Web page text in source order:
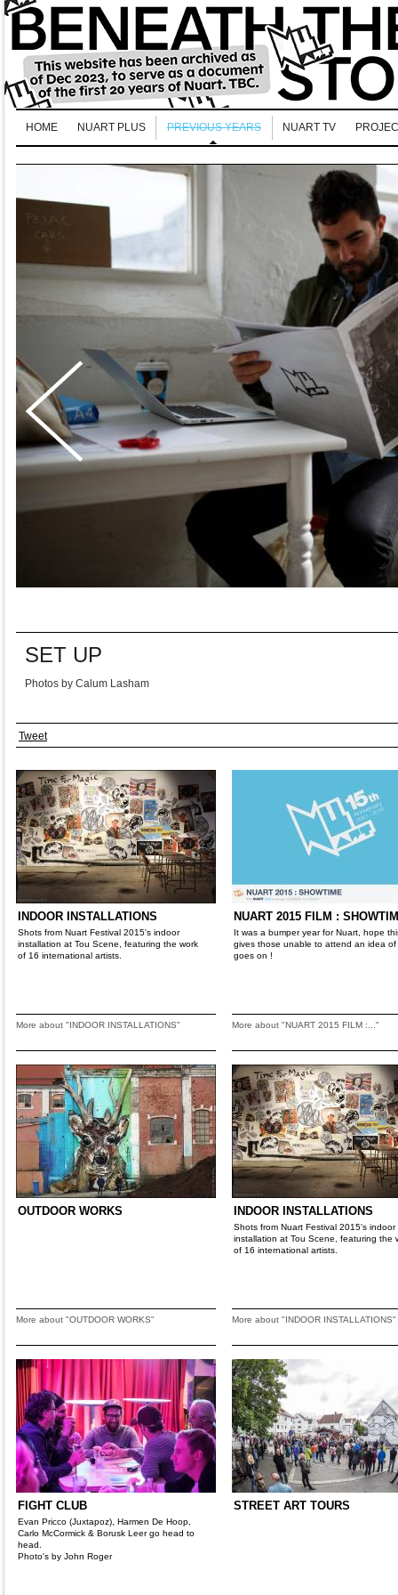
HOME NUART PLUS PREVIOUS YEARS NUART TV
SET UP
Photos by Calum Lasham
Tweet
INDOOR INSTALLATIONS
Shots from Nuart Festival 2015's indoor
installation at Tou Scene, featuring the work
of 16 international artists.
More about "INDOOR INSTALLATIONS"
NUART 2015 FILM :
It was a bumper year for Nuart, hope
gives those unable to attend an idea of
goes on !
More about "NUART 2015 FILM :..."
OUTDOOR WORKS
More about "OUTDOOR WORKS"
INDOOR INSTALLATIONS
Shots from Nuart Festival 2015's indoor
installation at Tou Scene, featuring the
of 16 international artists.
More about "INDOOR INSTALLATIONS"
FIGHT CLUB
Evan Pricco (Juxtapoz), Harmen De Hoop,
Carlo McCormick & Borusk Leer go head to
head.
Photo's by John Roger
STREET ART TOURS